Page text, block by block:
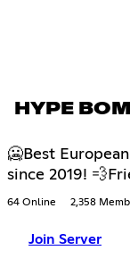
HYPE
🥶Best
since 2019!
64 Online 2,358
Join Server